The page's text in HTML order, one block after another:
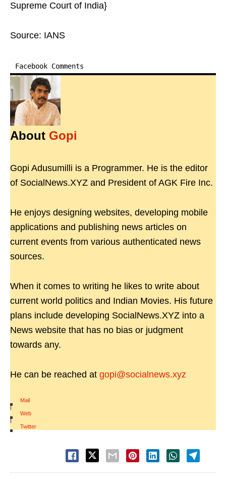
Supreme Court of India}
Source: IANS
Facebook Comments
About Gopi
Gopi Adusumilli is a Programmer. He is the editor
of SocialNews.XYZ and President of AGK Fire Inc.
He enjoys designing websites, developing mobile
applications and publishing news articles on
current events from various authenticated news
sources.
When it comes to writing he likes to write about
current world politics and Indian Movies. His future
plans include developing SocialNews.XYZ into a
News website that has no bias or judgment
towards any.
He can be reached at gopi@socialnews.xyz
Mail
|
Web
|
Twitter